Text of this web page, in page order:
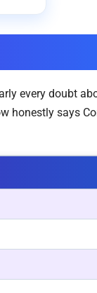
every doubt
honestly says